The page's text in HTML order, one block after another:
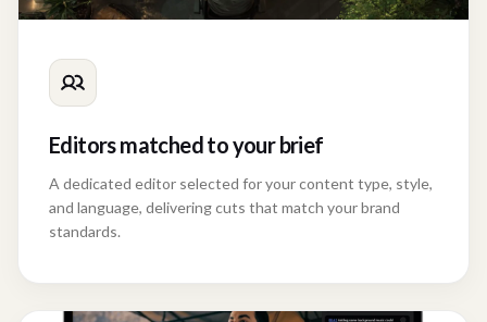
Editors matched to your brief
A dedicated editor selected for your content type, style,
and language, delivering cuts that match your brand
standards.